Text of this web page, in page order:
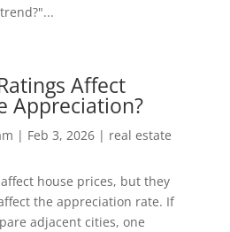
Affect
Appreciation?
| Feb 3, 2026 | real estate
house prices, but they
the appreciation rate. If
adjacent cities, one